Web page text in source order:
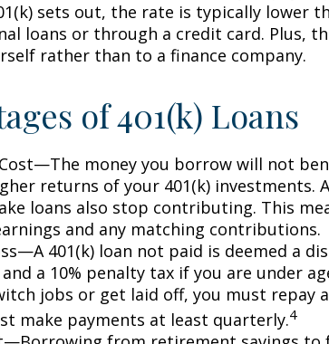
sets out, the rate is typically lower
loans or through a credit card. Plus,
rather than to a finance company.
of 401(k) Loans
money you borrow will not
returns of your 401(k) investments.
loans also stop contributing. This
and any matching contributions.
401(k) loan not paid is deemed a
a 10% penalty tax if you are under
jobs or get laid off, you must repay
make payments at least quarterly.4